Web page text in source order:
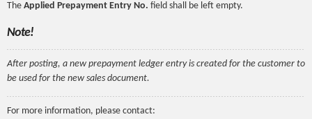
The Applied Prepayment Entry No. field shall be left empty.
Note!
After posting, a new prepayment ledger entry is created for the customer to
be used for the new sales document.
For more information, please contact: